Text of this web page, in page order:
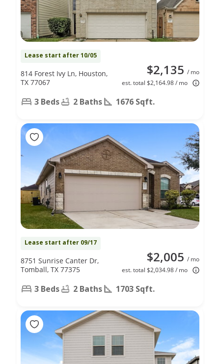
Lease start after 10/05
$2,135 / mo
est. total $2,164.98 / mo
814 Forest Ivy Ln, Houston,
TX 77067
3 Beds 2 Baths 1676 Sqft.
Lease start after 09/17
$2,005 / mo
est. total $2,034.98 / mo
8751 Sunrise Canter Dr,
Tomball, TX 77375
3 Beds 2 Baths 1703 Sqft.